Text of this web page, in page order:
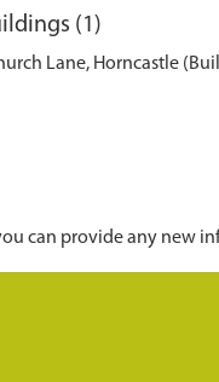
(1)
Lane, Horncastle
can provide any new